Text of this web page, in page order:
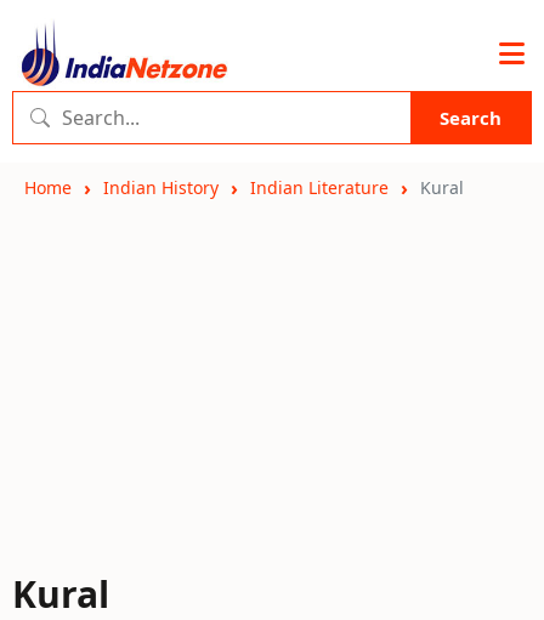
Search
Home Indian History Indian Literature Kural
Kural